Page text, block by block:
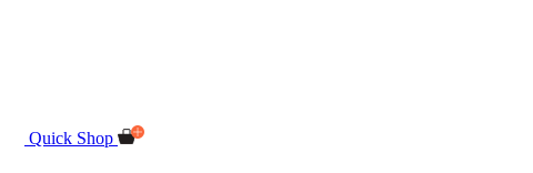
Quick Shop